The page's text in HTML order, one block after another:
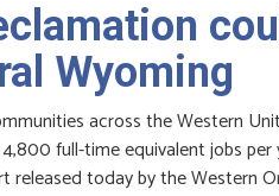
Wyoming
across the Western
full-time equivalent jobs
released today by the Western